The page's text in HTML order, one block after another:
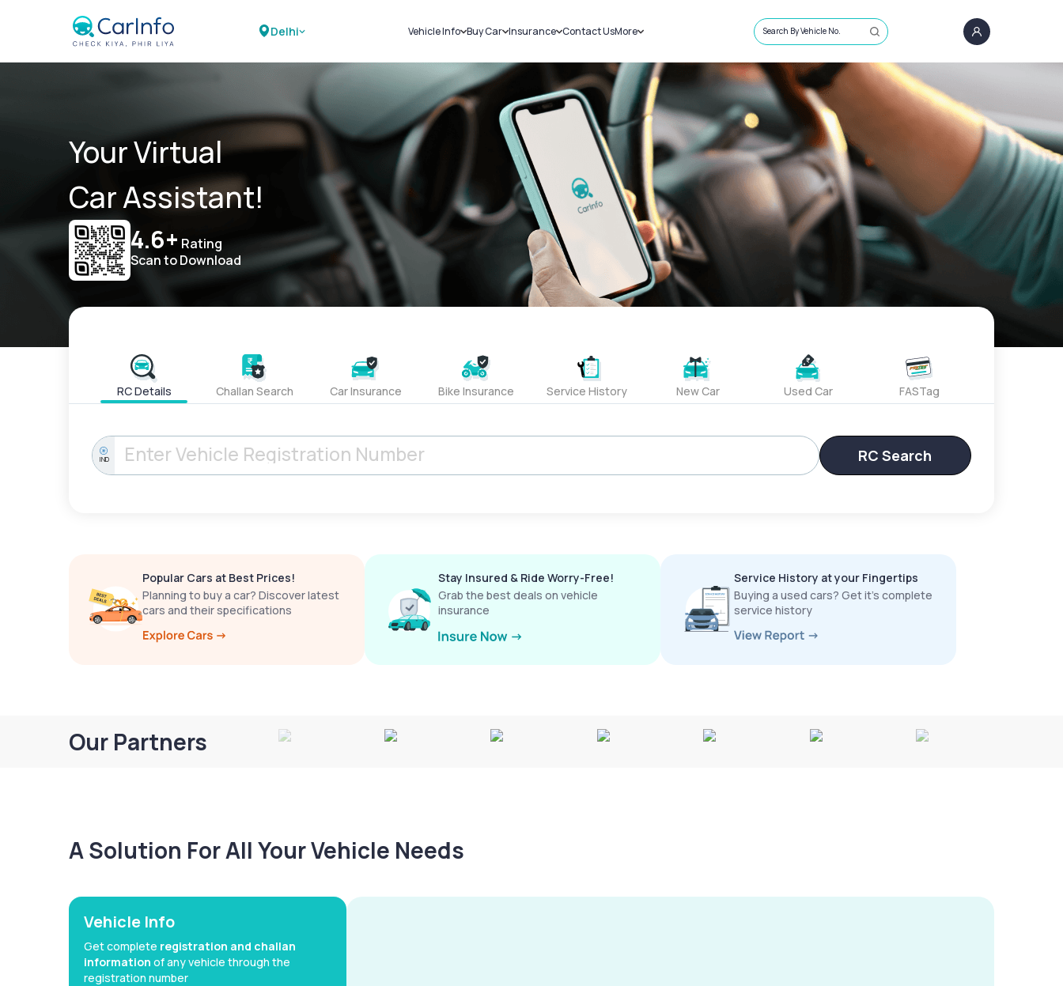
Delhi Vehicle Info
Challans
RTO Details
Service History
Buy Car
New Cars
Used Cars
Insurance
Car Insurance
Bike Insurance
Contact UsMore
Sell Car
Loans
Blog
About Us
Search By Vehicle No.
Your Virtual
Car Assistant!
4.6+ Rating
Scan to Download
RC Details Challan Search Car Insurance Bike Insurance Service History New Car Used Car FASTag
IND RC Search
Popular Cars at Best Prices!
Planning to buy a car? Discover latest
cars and their specifications
Stay Insured & Ride Worry-Free!
Grab the best deals on vehicle
insurance
Service History at your Fingertips
Buying a used cars? Get it’s complete
service history
Our Partners
A Solution For All Your Vehicle Needs
Vehicle Info
Get complete registration and challan
information of any vehicle through the
registration number